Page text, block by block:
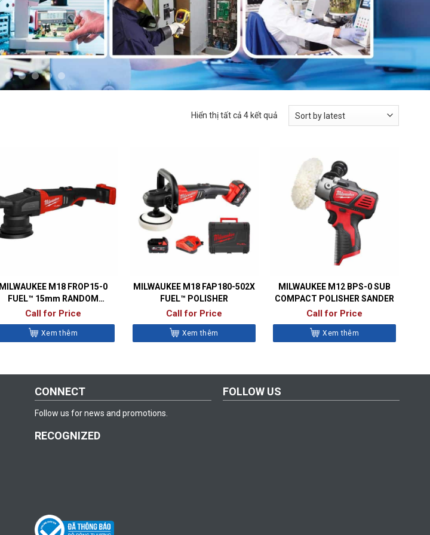
Hiển thị tất cả 4 kết quả
MILWAUKEE M18 FROP15-0
FUEL™ 15mm RANDOM
ORBITAL POLISHER
Call for Price
Xem thêm
MILWAUKEE M18 FAP180-502X
FUEL™ POLISHER
Call for Price
Xem thêm
MILWAUKEE M12 BPS-0 SUB
COMPACT POLISHER SANDER
Call for Price
Xem thêm
CONNECT
Follow us for news and promotions.
RECOGNIZED
FOLLOW US